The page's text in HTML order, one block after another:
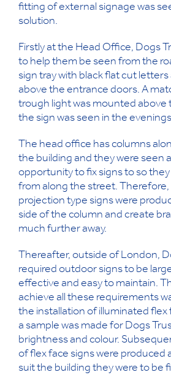
fitting of external signage was
solution.
Firstly at the Head Office, Dogs
to help them be seen from the
sign tray with black flat cut letters
above the entrance doors. A
trough light was mounted above
the sign was seen in the
The head office has columns
the building and they were seen
opportunity to fix signs to so
from along the street. Therefore,
projection type signs were
side of the column and create
much further away.
Thereafter, outside of London,
required outdoor signs to be
effective and easy to maintain.
achieve all these requirements
the installation of illuminated flex
a sample was made for Dogs
brightness and colour.
of flex face signs were produced
suit the building they were to be